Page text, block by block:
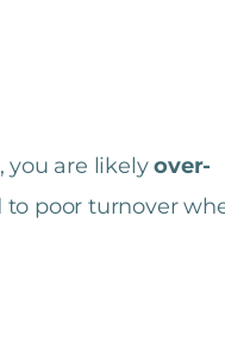
you are likelyover-
to poor turnover